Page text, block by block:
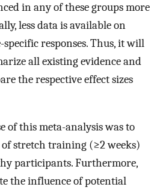
in any of these groups more
less data is available on
specific responses. Thus, it will
all existing evidence and
the respective effect sizes
of this meta-analysis was to
of stretch training (≥2 weeks)
participants. Furthermore,
the influence of potential